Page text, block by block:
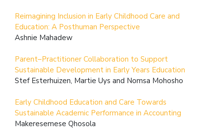
Reimagining Inclusion in Early Childhood Care and
Education: A Posthuman Perspective
Ashnie Mahadew
Parent–Practitioner Collaboration to Support
Sustainable Development in Early Years Education
Stef Esterhuizen, Martie Uys and Nomsa Mohosho
Early Childhood Education and Care Towards
Sustainable Academic Performance in Accounting
Makeresemese Qhosola